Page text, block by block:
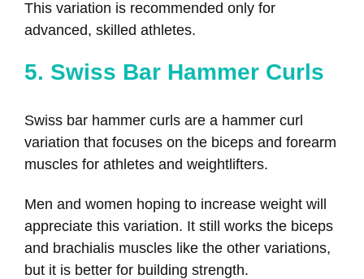
This variation is recommended only for
advanced, skilled athletes.
5. Swiss Bar Hammer Curls
Swiss bar hammer curls are a hammer curl
variation that focuses on the biceps and forearm
muscles for athletes and weightlifters.
Men and women hoping to increase weight will
appreciate this variation. It still works the biceps
and brachialis muscles like the other variations,
but it is better for building strength.